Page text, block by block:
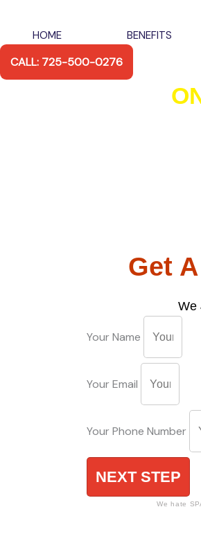
content
HOME BENEFITS
CALL: 725-500-0276
Get
We
Your Name
Your Email
Your Phone Number
NEXT STEP
We hate